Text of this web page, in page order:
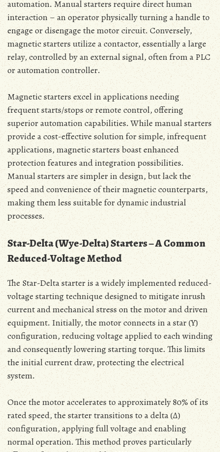
automation․ Manual starters require direct human
interaction – an operator physically turning a handle to
engage or disengage the motor circuit․ Conversely‚
magnetic starters utilize a contactor‚ essentially a large
relay‚ controlled by an external signal‚ often from a PLC
or automation controller․
Magnetic starters excel in applications needing
frequent starts/stops or remote control‚ offering
superior automation capabilities․ While manual starters
provide a cost-effective solution for simple‚ infrequent
applications‚ magnetic starters boast enhanced
protection features and integration possibilities․
Manual starters are simpler in design‚ but lack the
speed and convenience of their magnetic counterparts‚
making them less suitable for dynamic industrial
processes․
Star-Delta (Wye-Delta) Starters – A Common
Reduced-Voltage Method
The Star-Delta starter is a widely implemented reduced-
voltage starting technique designed to mitigate inrush
current and mechanical stress on the motor and driven
equipment․ Initially‚ the motor connects in a star (Y)
configuration‚ reducing voltage applied to each winding
and consequently lowering starting torque․ This limits
the initial current draw‚ protecting the electrical
system․
Once the motor accelerates to approximately 80% of its
rated speed‚ the starter transitions to a delta (Δ)
configuration‚ applying full voltage and enabling
normal operation․ This method proves particularly